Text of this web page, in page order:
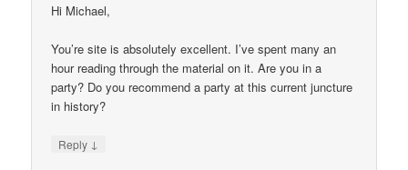
Hi Michael,
You’re site is absolutely excellent. I’ve spent many an
hour reading through the material on it. Are you in a
party? Do you recommend a party at this current juncture
in history?
Reply ↓